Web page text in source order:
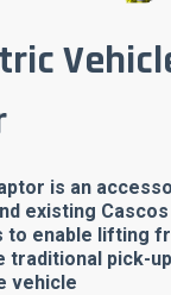
is an
existing Cascos
to enable lifting
traditional pick-
vehicle